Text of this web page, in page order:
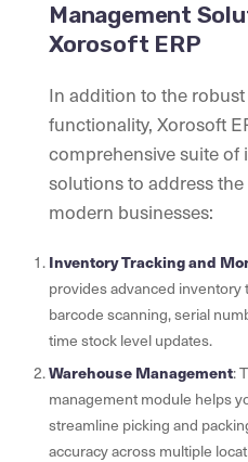
Management
Xorosoft ERP
In addition to the
functionality, Xorosoft
comprehensive suite
solutions to address
modern businesses:
Inventory Tracking and
provides advanced inventory
barcode scanning, serial
time stock level updates.
Warehouse Management:
management module helps
streamline picking and
accuracy across multiple